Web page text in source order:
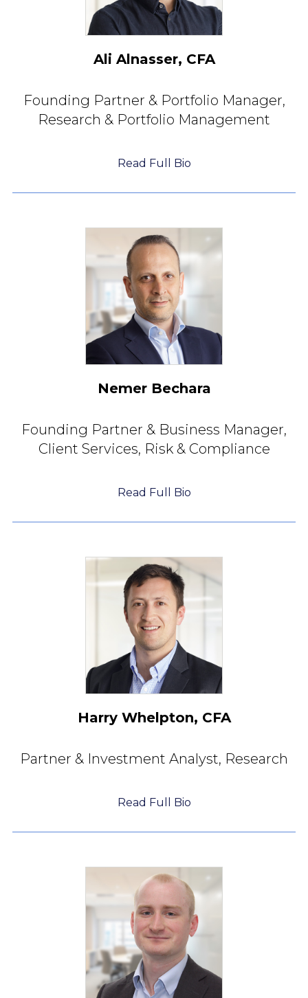
Ali Alnasser, CFA
Founding Partner &Portfolio Manager,
Research & Portfolio Management
Read Full Bio
Nemer Bechara
Founding Partner & Business Manager,
Client Services, Risk & Compliance
Read Full Bio
Harry Whelpton, CFA
Partner & Investment Analyst, Research
Read Full Bio